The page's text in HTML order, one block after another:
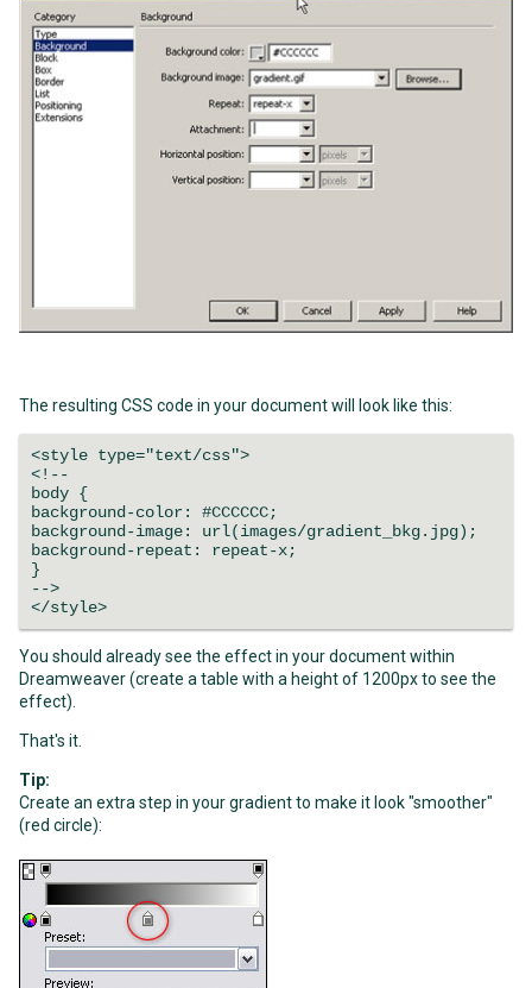
The resulting CSS code in your document will look like this:
<style type="text/css">
<!--
body {
background-color: #CCCCCC;
background-image: url(images/gradient_bkg.jpg);
background-repeat: repeat-x;
}
-->
</style>
You should already see the effect in your document within
Dreamweaver (create a table with a height of 1200px to see the
effect).
That's it.
Tip:
Create an extra step in your gradient to make it look "smoother"
(red circle):